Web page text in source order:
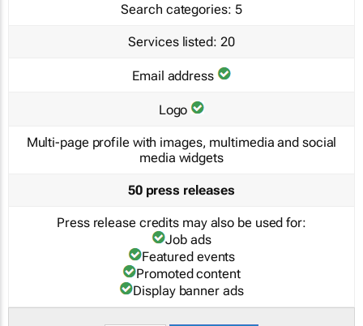
Search categories: 5
Services listed: 20
Email address
Logo
Multi-page profile with images, multimedia and social
media widgets
50 press releases
Press release credits may also be used for:
Job ads
Featured events
Promoted content
Display banner ads